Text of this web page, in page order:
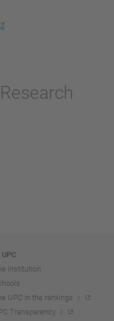
institution
UPC in the rankings
Transparency